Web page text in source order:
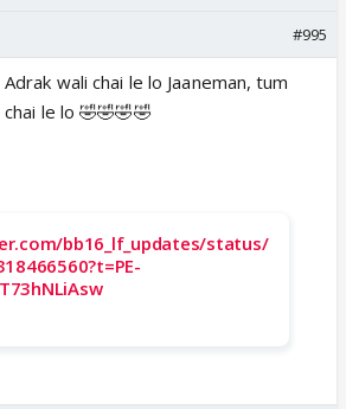
#995
wali chai le lo Jaaneman, tum
le lo 🤣🤣🤣🤣
bb16_lf_updates/status/